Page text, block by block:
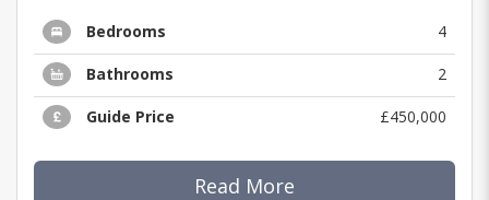
Bedrooms 4
Bathrooms 2
Guide Price £450,000
Read More